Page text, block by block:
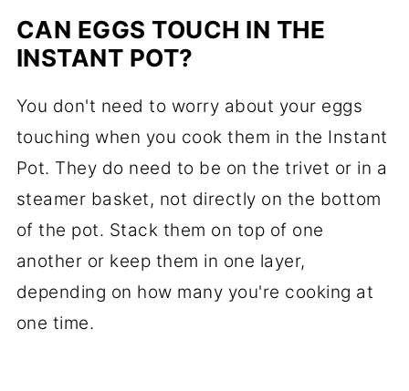
CAN EGGS TOUCH IN THE
INSTANT POT?
You don't need to worry about your eggs
touching when you cook them in the Instant
Pot. They do need to be on the trivet or in a
steamer basket, not directly on the bottom
of the pot. Stack them on top of one
another or keep them in one layer,
depending on how many you're cooking at
one time.